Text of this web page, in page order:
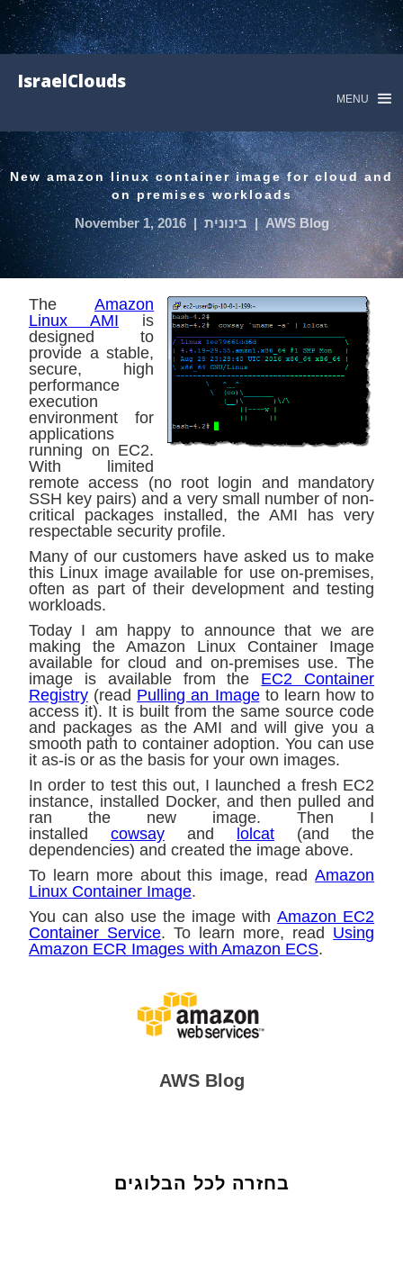
IsraelClouds
MENU
New amazon linux container image for cloud and
on premises workloads
AWS Blog
| בינונית |
November 1, 2016
TheAmazon
Linux AMI is
designed to
provide a stable,
secure, high
performance
execution
environment for
applications
running on EC2.
With limited
remote access (no root login and mandatory
SSH key pairs) and a very small number of non-
critical packages installed, the AMI has very
respectable security profile.
Many of our customers have asked us to make
this Linux image available for use on-premises,
often as part of their development and testing
workloads.
Today I am happy to announce that we are
making the Amazon Linux Container Image
available for cloud and on-premises use. The
image is available from the EC2 Container
Registry(read Pulling an Imageto learn how to
access it). It is built from the same source code
and packages as the AMI and will give you a
smooth path to container adoption. You can use
it as-is or as the basis for your own images.
In order to test this out, I launched a fresh EC2
instance, installed Docker, and then pulled and
ran the new image. Then I
installed cowsayand lolcat (and the
dependencies) and created the image above.
To learn more about this image, readAmazon
Linux Container Image.
You can also use the image withAmazon EC2
Container Service. To learn more, read Using
Amazon ECR Images with Amazon ECS.
AWS Blog
בחזרה לכל הבלוגים